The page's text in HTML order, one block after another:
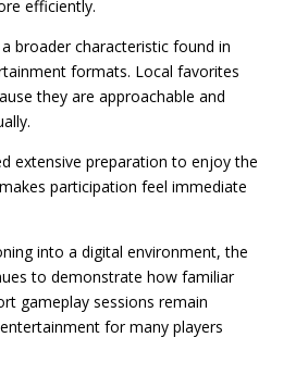
efficiently.
broader characteristic found in
formats. Local favorites
they are approachable and
extensive preparation to enjoy the
participation feel immediate
into a digital environment, the
to demonstrate how familiar
gameplay sessions remain
for many players